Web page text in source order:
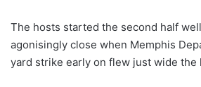
The hosts started the second half
agonisingly close when Memphis
yard strike early on flew just wide the